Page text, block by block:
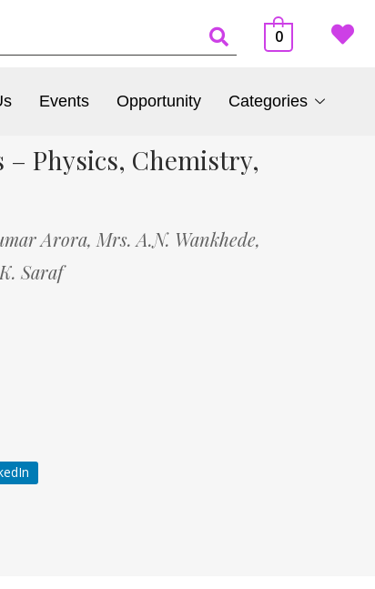
0
Events Opportunity Categories
– Physics, Chemistry,
Arora, Mrs. A.N. Wankhede,
Saraf